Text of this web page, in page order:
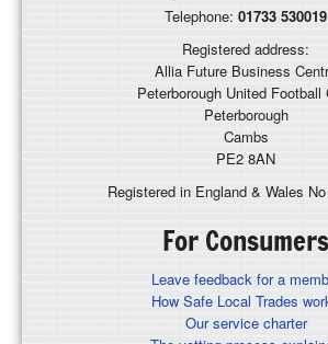
Telephone: 01733 530019
Registered address:
Allia Future Business
Peterborough United Football
Peterborough
Cambs
PE2 8AN
Registered in England & Wales
For Consumers
Leave feedback for a
How Safe Local Trades
Our service charter